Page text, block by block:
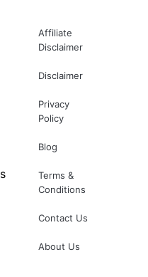
Affiliate
Disclaimer
Disclaimer
Privacy
Policy
Blog
Terms &
Conditions
Contact Us
About Us